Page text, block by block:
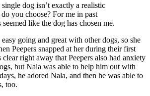
dog isn’t exactly a realistic
you choose? For me in past
seemed like the dog has chosen me.
going and great with other dogs, so she
Peepers snapped at her during their first
clear right away that Peepers also had anxiety
but Nala was able to help him out with
he adored Nala, and then he was able to
too.